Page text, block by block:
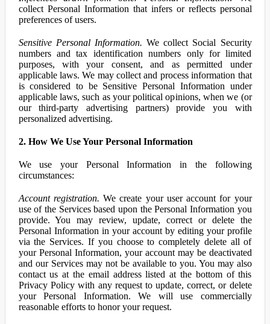
collect Personal Information that infers or reflects personal
preferences of users.
Sensitive Personal Information. We collect Social Security
numbers and tax identification numbers only for limited
purposes, with your consent, and as permitted under
applicable laws. We may collect and process information that
is considered to be Sensitive Personal Information under
applicable laws, such as your political opinions, when we (or
our third-party advertising partners) provide you with
personalized advertising.
2. How We Use Your Personal Information
We use your Personal Information in the following
circumstances:
Account registration. We create your user account for your
use of the Services based upon the Personal Information you
provide. You may review, update, correct or delete the
Personal Information in your account by editing your profile
via the Services. If you choose to completely delete all of
your Personal Information, your account may be deactivated
and our Services may not be available to you. You may also
contact us at the email address listed at the bottom of this
Privacy Policy with any request to update, correct, or delete
your Personal Information. We will use commercially
reasonable efforts to honor your request.